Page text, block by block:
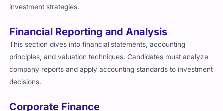
This section dives into financial statements, accounting
principles, and valuation techniques. Candidates must analyze
company reports and apply accounting standards to investment
decisions.
Capital budgeting, cost of capital, and corporate